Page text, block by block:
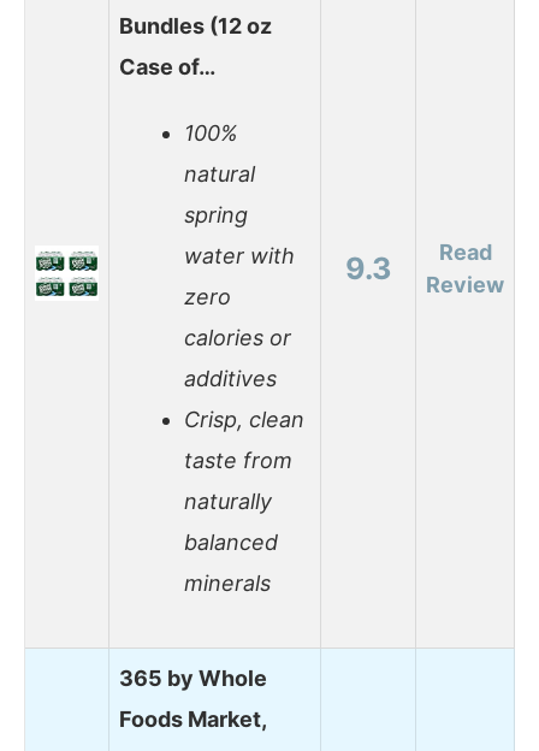
Bundles (12 oz
Case of…
100%
natural
spring
water with
zero
calories or
additives
Crisp, clean
taste from
naturally
balanced
minerals
9.3
Read
Review
365 by Whole
Foods Market,